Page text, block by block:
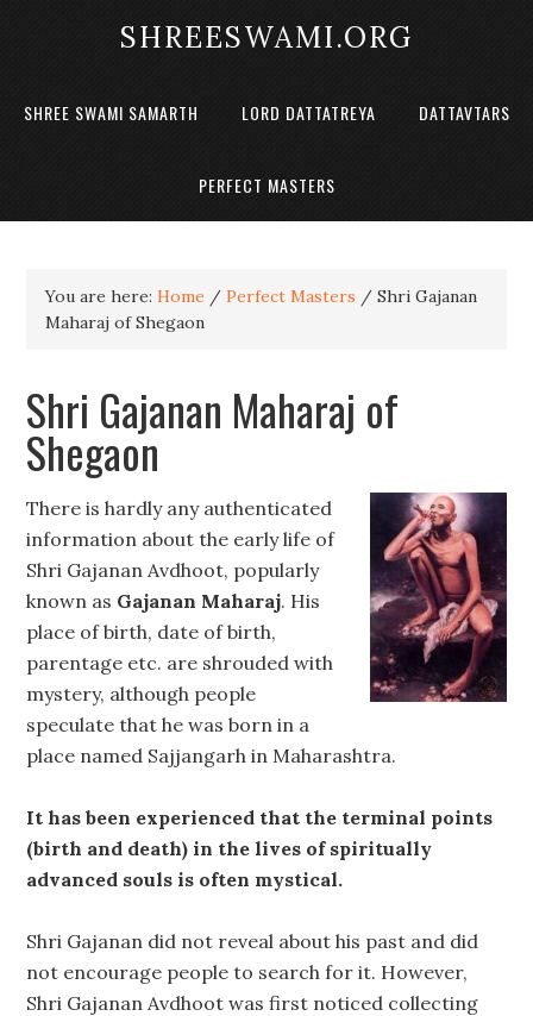
SHREESWAMI.ORG
SHREE SWAMI SAMARTH LORD DATTATREYA DATTAVTARS
PERFECT MASTERS
You are here:Home / Perfect Masters / Shri Gajanan
Maharaj of Shegaon
Shri Gajanan Maharaj of
Shegaon
There is hardly any authenticated
information about the early life of
Shri Gajanan Avdhoot, popularly
known as Gajanan Maharaj. His
place of birth, date of birth,
parentage etc. are shrouded with
mystery, although people
speculate that he was born in a
place named Sajjangarh in Maharashtra.
It has been experienced that the terminal points
(birth and death) in the lives of spiritually
advanced souls is often mystical.
Shri Gajanan did not reveal about his past and did
not encourage people to search for it. However,
Shri Gajanan Avdhoot was first noticed collecting